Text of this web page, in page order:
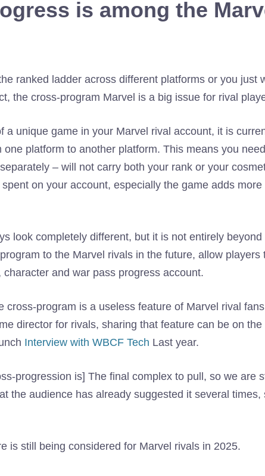
is among the
ranked ladder across different platforms or you just
the cross-program Marvel is a big issue for rival
a unique game in your Marvel rival account, it is
platform to another platform. This means you
– will not carry both your rank or your
on your account, especially the game adds
look completely different, but it is not entirely
to the Marvel rivals in the future, allow players
and war pass progress account.
cross-program is a useless feature of Marvel rival
director for rivals, sharing that feature can be on
Interview with WBCF Tech Last year.
progression is] The final complex to pull, so we are
the audience has already suggested it several
is still being considered for Marvel rivals in 2025.